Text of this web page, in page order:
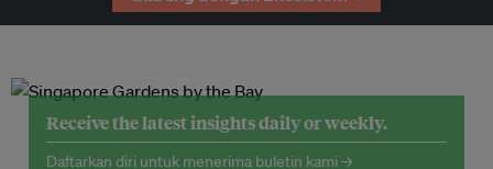
Receive the latest insights daily or weekly.
Daftarkan diri untuk menerima buletin kami →